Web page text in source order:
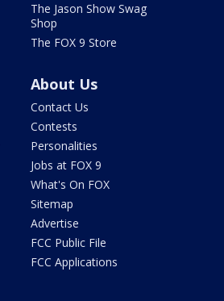
The Jason Show Swag
Shop
The FOX 9 Store
About Us
Contact Us
Contests
Personalities
Jobs at FOX 9
What's On FOX
Sitemap
Advertise
FCC Public File
FCC Applications